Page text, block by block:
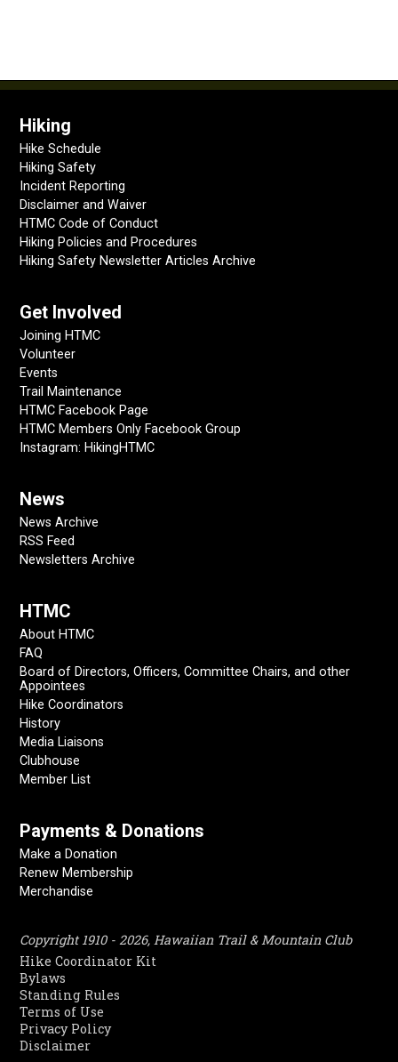
Hiking
Hike Schedule
Hiking Safety
Incident Reporting
Disclaimer and Waiver
HTMC Code of Conduct
Hiking Policies and Procedures
Hiking Safety Newsletter Articles Archive
Get Involved
Joining HTMC
Volunteer
Events
Trail Maintenance
HTMC Facebook Page
HTMC Members Only Facebook Group
Instagram: HikingHTMC
News
News Archive
RSS Feed
Newsletters Archive
HTMC
About HTMC
FAQ
Board of Directors, Officers, Committee Chairs, and other
Appointees
Hike Coordinators
History
Media Liaisons
Clubhouse
Member List
Payments & Donations
Make a Donation
Renew Membership
Merchandise
Copyright 1910 - 2026, Hawaiian Trail & Mountain Club
Hike Coordinator Kit
Bylaws
Standing Rules
Terms of Use
Privacy Policy
Disclaimer